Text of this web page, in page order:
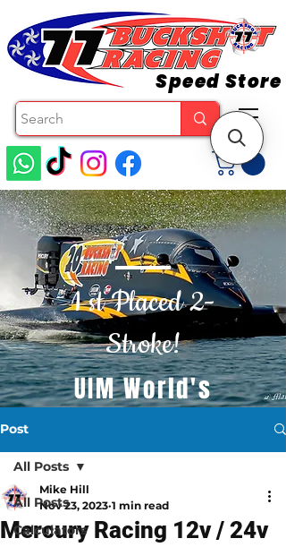
1 st Placed 2-
Stroke!
UIM World's
Speed Store
Post
All Posts
Calculators
All Posts
Mercury Racing 12v / 24v
Mike Hill
Nov 23, 2023 1 min read